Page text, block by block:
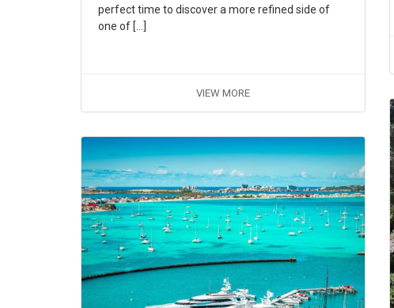
perfect time to discover a more refined side of
one of […]
VIEW MORE